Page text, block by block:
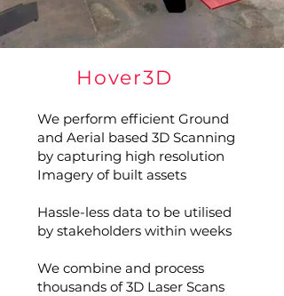
Hover3D
We perform efficient Ground
and Aerial based 3D Scanning
by capturing high resolution
Imagery of built assets
Hassle-less data to be utilised
by stakeholders within weeks
We combine and process
thousands of 3D Laser Scans